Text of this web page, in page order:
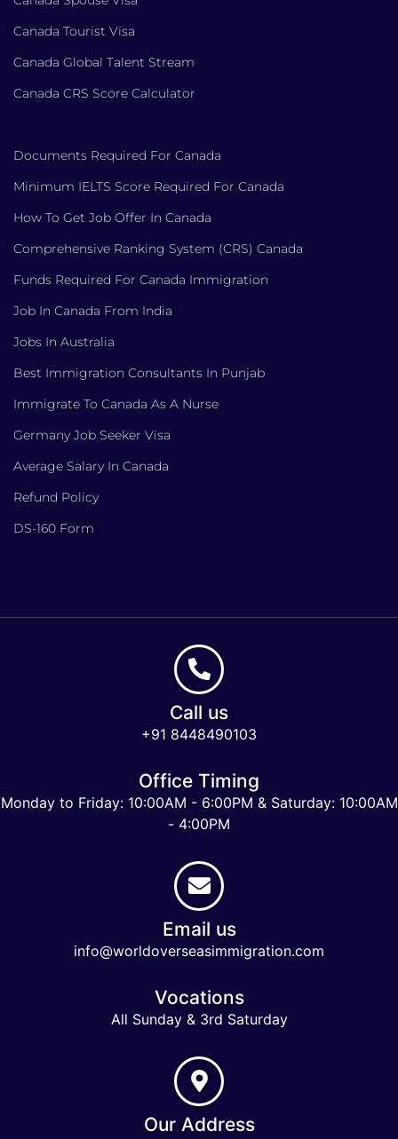
Canada Tourist Visa
Canada Global Talent Stream
Canada CRS Score Calculator
Documents Required For Canada
Minimum IELTS Score Required For Canada
How To Get Job Offer In Canada
Comprehensive Ranking System (CRS) Canada
Funds Required For Canada Immigration
Job In Canada From India
Jobs In Australia
Best Immigration Consultants In Punjab
Immigrate To Canada As A Nurse
Germany Job Seeker Visa
Average Salary In Canada
Refund Policy
DS-160 Form
Call us
+91 8448490103
Office Timing
Monday to Friday: 10:00AM - 6:00PM & Saturday: 10:00AM
- 4:00PM
Email us
info@worldoverseasimmigration.com
Vocations
All Sunday & 3rd Saturday
Our Address